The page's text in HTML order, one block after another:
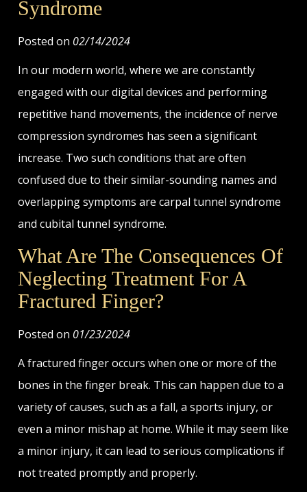
Syndrome
Posted on 02/14/2024
In our modern world, where we are constantly
engaged with our digital devices and performing
repetitive hand movements, the incidence of nerve
compression syndromes has seen a significant
increase. Two such conditions that are often
confused due to their similar-sounding names and
overlapping symptoms are carpal tunnel syndrome
and cubital tunnel syndrome.
What Are The Consequences Of
Neglecting Treatment For A
Fractured Finger?
Posted on 01/23/2024
A fractured finger occurs when one or more of the
bones in the finger break. This can happen due to a
variety of causes, such as a fall, a sports injury, or
even a minor mishap at home. While it may seem like
a minor injury, it can lead to serious complications if
not treated promptly and properly.